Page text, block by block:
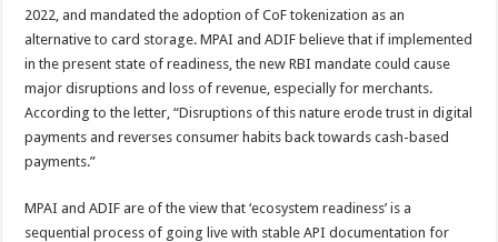
2022, and mandated the adoption of CoF tokenization as an
alternative to card storage. MPAI and ADIF believe that if implemented
in the present state of readiness, the new RBI mandate could cause
major disruptions and loss of revenue, especially for merchants.
According to the letter, “Disruptions of this nature erode trust in digital
payments and reverses consumer habits back towards cash-based
payments.”
MPAI and ADIF are of the view that ‘ecosystem readiness’ is a
sequential process of going live with stable API documentation for